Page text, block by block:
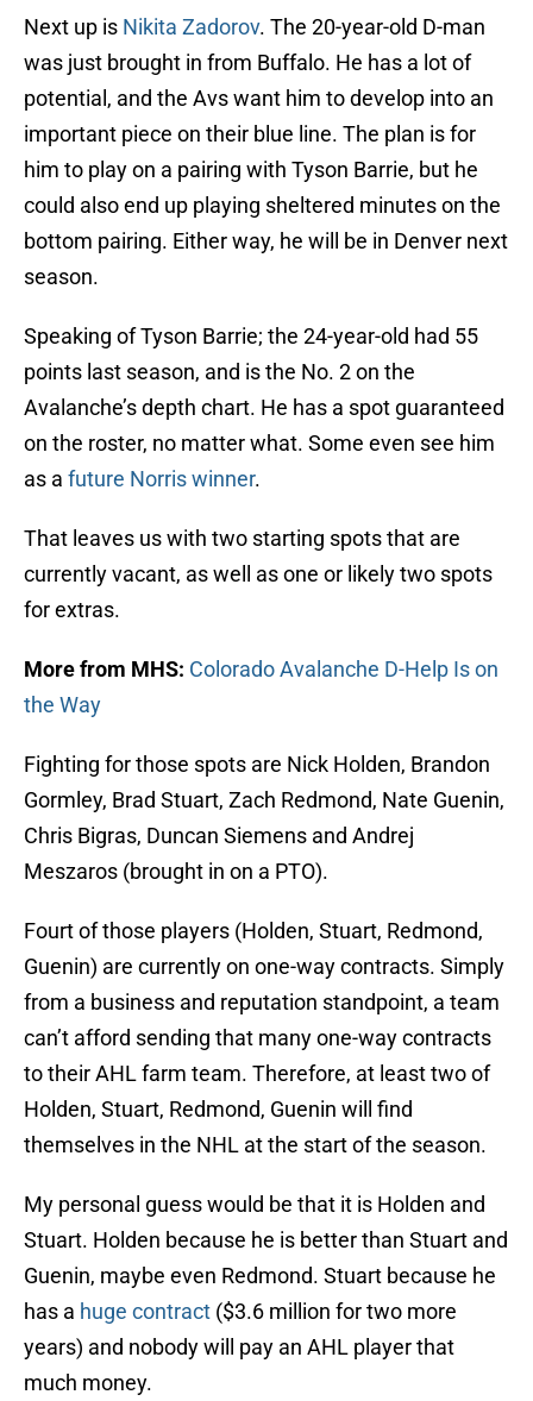
Next up is Nikita Zadorov. The 20-year-old D-man
was just brought in from Buffalo. He has a lot of
potential, and the Avs want him to develop into an
important piece on their blue line. The plan is for
him to play on a pairing with Tyson Barrie, but he
could also end up playing sheltered minutes on the
bottom pairing. Either way, he will be in Denver next
season.
Speaking of Tyson Barrie; the 24-year-old had 55
points last season, and is the No. 2 on the
Avalanche’s depth chart. He has a spot guaranteed
on the roster, no matter what. Some even see him
as a future Norris winner.
That leaves us with two starting spots that are
currently vacant, as well as one or likely two spots
for extras.
More from MHS: Colorado Avalanche D-Help Is on
the Way
Fighting for those spots are Nick Holden, Brandon
Gormley, Brad Stuart, Zach Redmond, Nate Guenin,
Chris Bigras, Duncan Siemens and Andrej
Meszaros (brought in on a PTO).
Fourt of those players (Holden, Stuart, Redmond,
Guenin) are currently on one-way contracts. Simply
from a business and reputation standpoint, a team
can’t afford sending that many one-way contracts
to their AHL farm team. Therefore, at least two of
Holden, Stuart, Redmond, Guenin will find
themselves in the NHL at the start of the season.
My personal guess would be that it is Holden and
Stuart. Holden because he is better than Stuart and
Guenin, maybe even Redmond. Stuart because he
has a huge contract ($3.6 million for two more
years) and nobody will pay an AHL player that
much money.